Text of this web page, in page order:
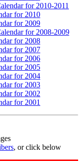
for 2010-2011
for 2010
for 2009
for 2008-2009
for 2008
for 2007
for 2006
for 2005
for 2004
for 2003
for 2002
for 2001
, or click below